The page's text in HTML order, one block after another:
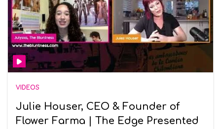
VIDEOS
Julie Houser, CEO & Founder of
Flower Farma | The Edge Presented